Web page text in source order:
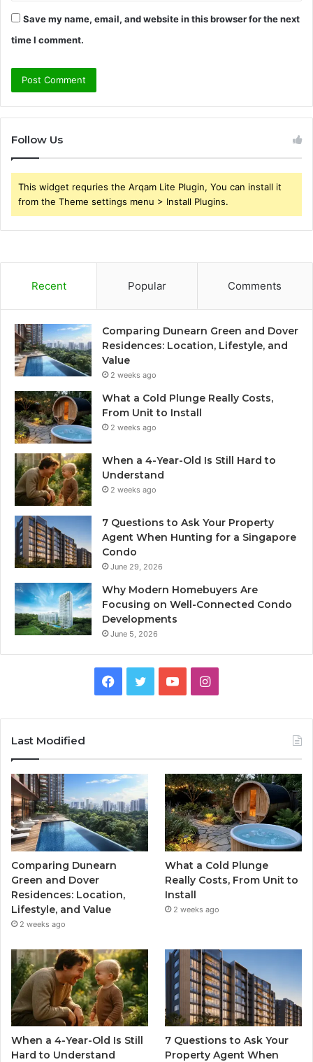
Save my name, email, and website in this browser for the next
time I comment.
Follow Us
This widget requries the Arqam Lite Plugin, You can install it
from the Theme settings menu > Install Plugins.
Recent Popular Comments
Comparing Dunearn Green and Dover
Residences: Location, Lifestyle, and
Value
2 weeks ago
What a Cold Plunge Really Costs,
From Unit to Install
2 weeks ago
When a 4-Year-Old Is Still Hard to
Understand
2 weeks ago
7 Questions to Ask Your Property
Agent When Hunting for a Singapore
Condo
June 29, 2026
Why Modern Homebuyers Are
Focusing on Well-Connected Condo
Developments
June 5, 2026
Facebook
TwitterYouTubeInstagram
Last Modified
Comparing Dunearn
Green and Dover
Residences: Location,
Lifestyle, and Value
2 weeks ago
What a Cold Plunge
Really Costs, From Unit to
Install
2 weeks ago
When a 4-Year-Old Is Still
Hard to Understand
7 Questions to Ask Your
Property Agent When